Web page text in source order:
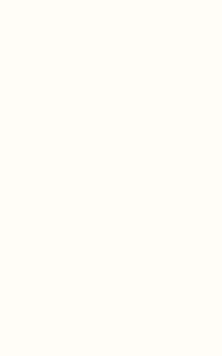
need a lot of support,
with ASD and helps